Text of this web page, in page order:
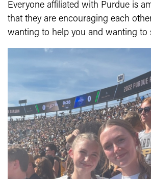
Everyone affiliated with Purdue is
that they are encouraging each
wanting to help you and wanting to